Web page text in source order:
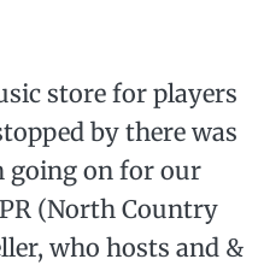
store for players
by there was
going on for our
(North Country
who hosts and &